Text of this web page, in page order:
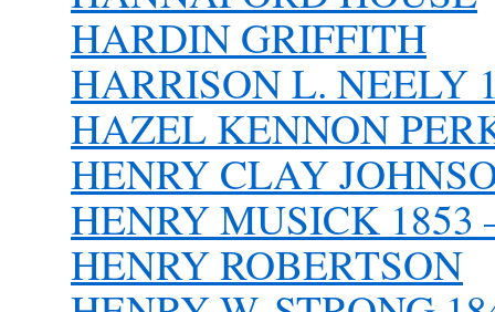
HARDIN GRIFFITH
HARRISON L. NEELY
HAZEL KENNON
HENRY CLAY
HENRY MUSICK 1853
HENRY ROBERTSON